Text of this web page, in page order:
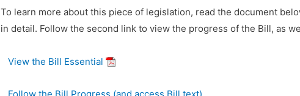
To learn more about this piece of legislation, read the document
in detail. Follow the second link to view the progress of the Bill, as
View the Bill Essential